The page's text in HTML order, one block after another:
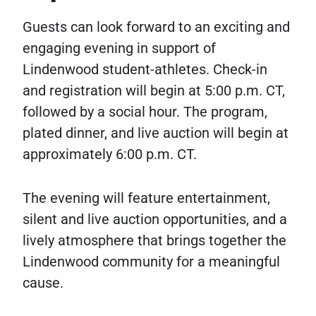
Guests can look forward to an exciting and
engaging evening in support of
Lindenwood student-athletes. Check-in
and registration will begin at 5:00 p.m. CT,
followed by a social hour. The program,
plated dinner, and live auction will begin at
approximately 6:00 p.m. CT.
The evening will feature entertainment,
silent and live auction opportunities, and a
lively atmosphere that brings together the
Lindenwood community for a meaningful
cause.